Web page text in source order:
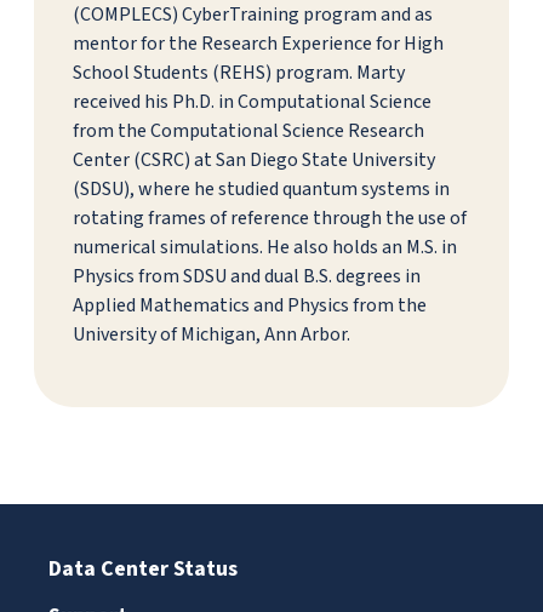
(COMPLECS) CyberTraining program and as
mentor for the Research Experience for High
School Students (REHS) program. Marty
received his Ph.D. in Computational Science
from the Computational Science Research
Center (CSRC) at San Diego State University
(SDSU), where he studied quantum systems in
rotating frames of reference through the use of
numerical simulations. He also holds an M.S. in
Physics from SDSU and dual B.S. degrees in
Applied Mathematics and Physics from the
University of Michigan, Ann Arbor.
Data Center Status